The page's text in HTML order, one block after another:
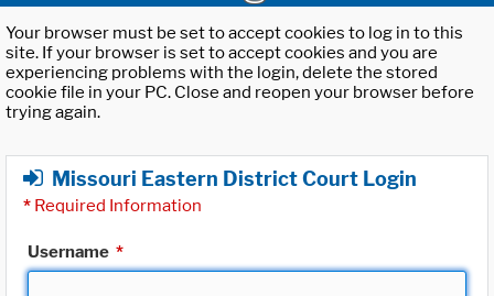
Your browser must be set to accept cookies to log in to this
site. If your browser is set to accept cookies and you are
experiencing problems with the login, delete the stored
cookie file in your PC. Close and reopen your browser before
trying again.
Missouri Eastern District Court Login
* Required Information
Username *